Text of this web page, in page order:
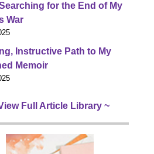
for the End of My
War
Instructive Path to My
Memoir
Full Article Library ~